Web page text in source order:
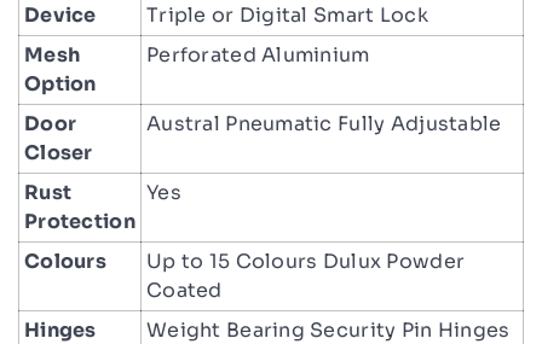
Device
Triple or Digital Smart Lock
Mesh
Option
Perforated Aluminium
Door
Closer
Austral Pneumatic Fully Adjustable
Rust
Protection
Yes
Colours
Up to 15 Colours Dulux Powder
Coated
Hinges
Weight Bearing Security Pin Hinges